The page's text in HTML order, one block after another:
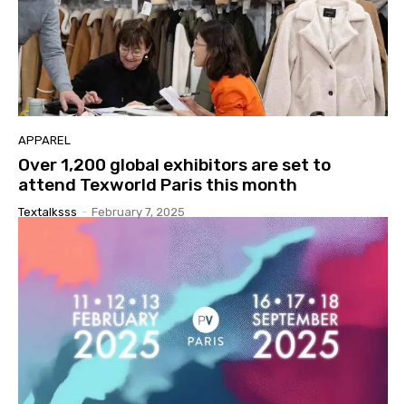
APPAREL
Over 1,200 global exhibitors are set to
attend Texworld Paris this month
Textalksss - February 7, 2025